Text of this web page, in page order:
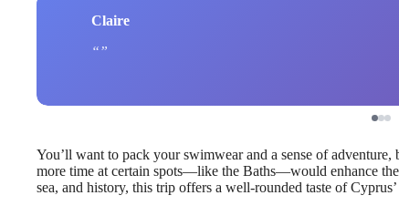
Claire
You’ll want to pack your swimwear and a sense of
more time at certain spots—like the Baths—would enhance
sea, and history, this trip offers a well-rounded taste of